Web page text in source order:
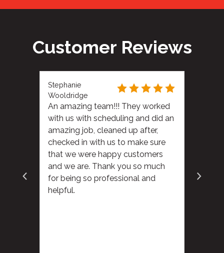
Customer Reviews
Stephanie
Wooldridge
An amazing team!!! They worked
with us with scheduling and did an
amazing job, cleaned up after,
checked in with us to make sure
that we were happy customers
and we are. Thank you so much
for being so professional and
helpful.